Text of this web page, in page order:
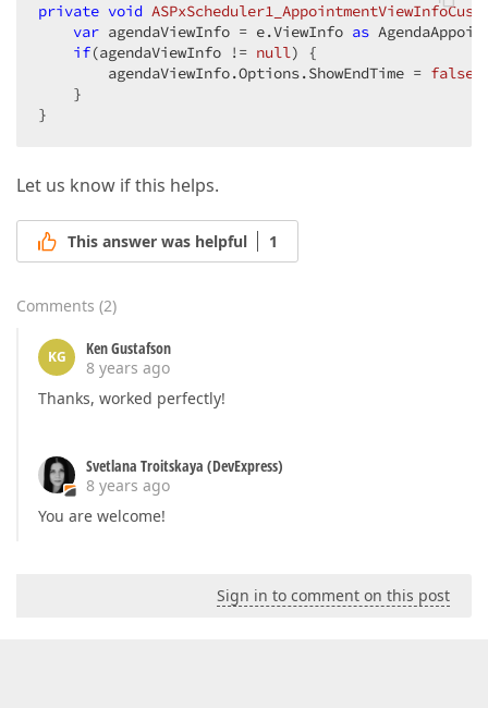
private void
var agendaViewInfo = e.ViewInfo as
if(agendaViewInfo != null) {
        agendaViewInfo.Options.ShowEndTime =
false
    }
}
Let us know if this helps.
This answer was helpful 1
Comments (2)
KG
Ken Gustafson
8 years ago
Thanks, worked perfectly!
Svetlana Troitskaya (DevExpress)
8 years ago
You are welcome!
Sign in to comment on this post